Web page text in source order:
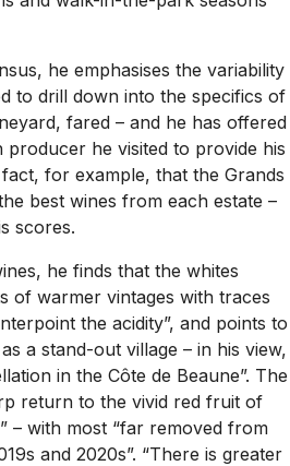
he emphasises the variability
to drill down into the specifics of
fared – and he has offered
he visited to provide his
for example, that the Grands
best wines from each estate –
scores.
he finds that the whites
of warmer vintages with traces
the acidity”, and points to
a stand-out village – in his view,
in the Côte de Beaune”. The
return to the vivid red fruit of
– with most “far removed from
and 2020s”. “There is greater